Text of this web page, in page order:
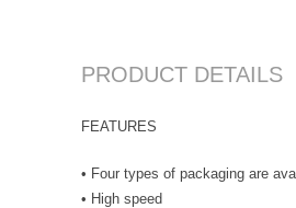
PRODUCT DETAILS
FEATURES
• Four types of packaging are
• High speed